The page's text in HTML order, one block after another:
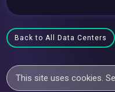
Back to All Data Centers
This site uses cookies.